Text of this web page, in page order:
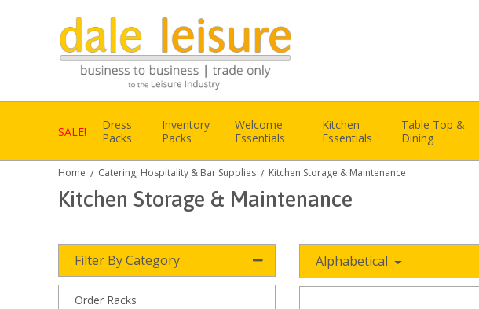
SALE!
Dress
Packs
Inventory
Packs
Welcome
Essentials
Kitchen
Essentials
Table Top &
Dining
Home / Catering, Hospitality & Bar Supplies / Kitchen Storage & Maintenance
Kitchen Storage & Maintenance
Filter By Category
Order Racks
Alphabetical